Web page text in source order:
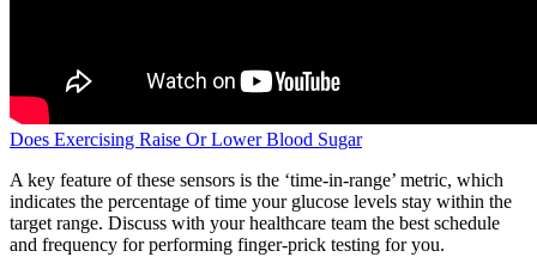
Does Exercising Raise Or Lower Blood Sugar
A key feature of these sensors is the ‘time-in-range’ metric, which
indicates the percentage of time your glucose levels stay within the
target range. Discuss with your healthcare team the best schedule
and frequency for performing finger-prick testing for you.